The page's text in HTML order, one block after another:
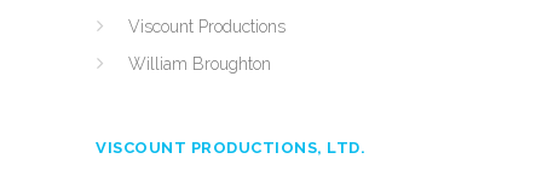
Viscount Productions
William Broughton
VISCOUNT PRODUCTIONS, LTD.